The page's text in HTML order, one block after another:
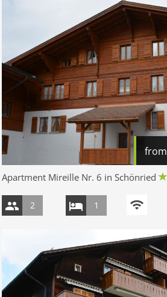
from
Apartment Mireille Nr. 6 in Schönried
2 1